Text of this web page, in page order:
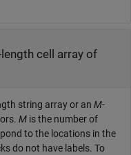
cell array of
string array or an M-
M is the number of
to the locations in the
do not have labels. To